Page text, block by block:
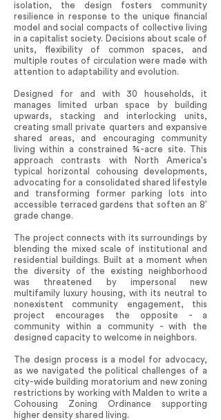
isolation, the design fosters community
resilience in response to the unique financial
model and social compacts of collective living
in a capitalist society. Decisions about scale of
units, flexibility of common spaces, and
multiple routes of circulation were made with
attention to adaptability and evolution.
Designed for and with 30 households, it
manages limited urban space by building
upwards, stacking and interlocking units,
creating small private quarters and expansive
shared areas, and encouraging community
living within a constrained ¾-acre site. This
approach contrasts with North America's
typical horizontal cohousing developments,
advocating for a consolidated shared lifestyle
and transforming former parking lots into
accessible terraced gardens that soften an 8’
grade change.
The project connects with its surroundings by
blending the mixed scale of institutional and
residential buildings. Built at a moment when
the diversity of the existing neighborhood
was threatened by impersonal new
multifamily luxury housing, with its neutral to
nonexistent community engagement, this
project encourages the opposite - a
community within a community - with the
designed capacity to welcome in neighbors.
The design process is a model for advocacy,
as we navigated the political challenges of a
city-wide building moratorium and new zoning
restrictions by working with Malden to write a
Cohousing Zoning Ordinance supporting
higher density shared living.